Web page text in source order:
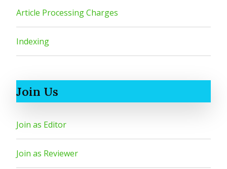
Article Processing Charges
Indexing
Join Us
Join as Editor
Join as Reviewer